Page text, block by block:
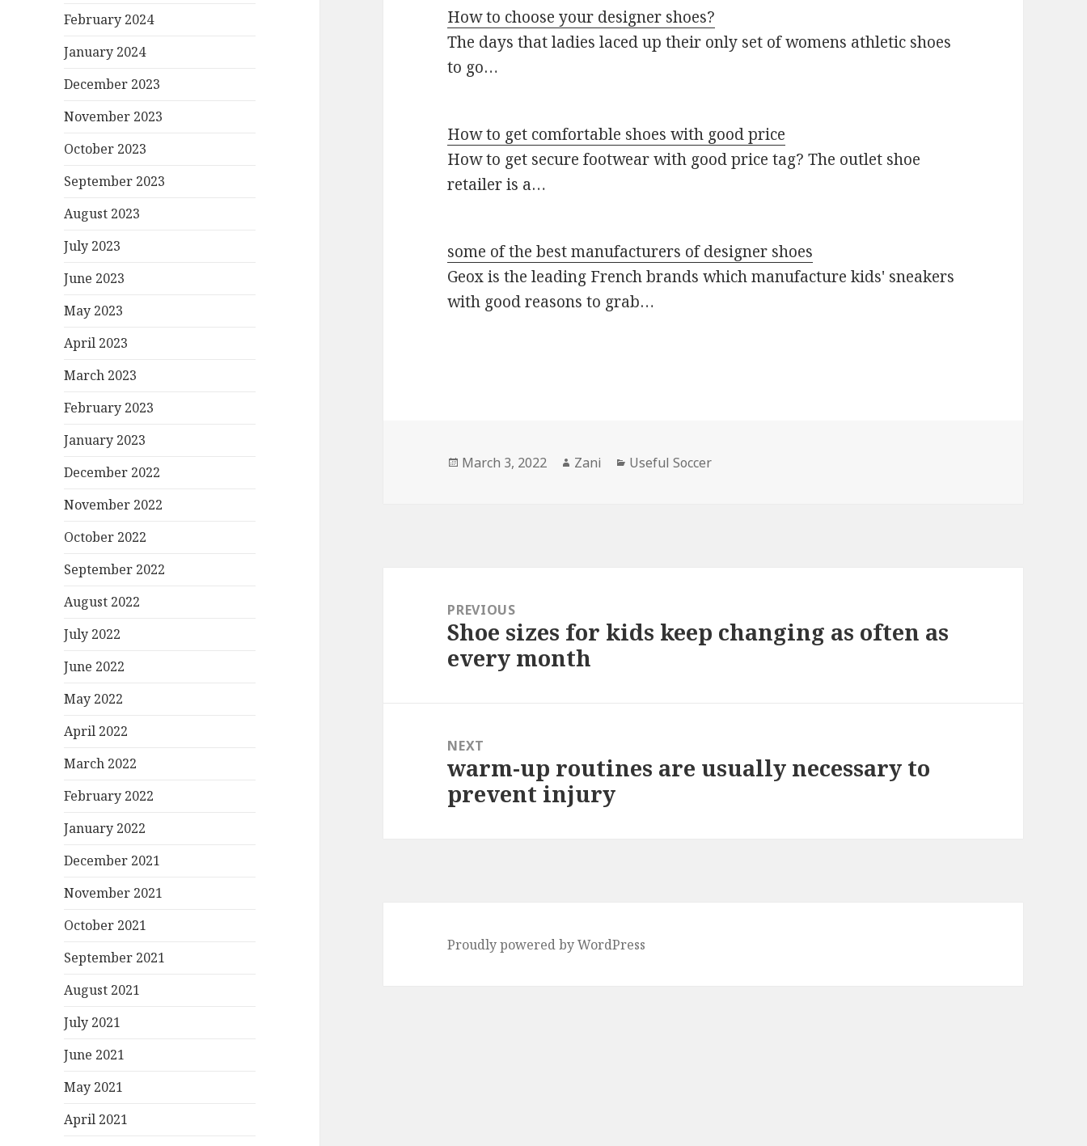
February 2024
January 2024
December 2023
November 2023
October 2023
September 2023
August 2023
July 2023
June 2023
May 2023
April 2023
March 2023
February 2023
January 2023
December 2022
November 2022
October 2022
September 2022
August 2022
July 2022
June 2022
May 2022
April 2022
March 2022
February 2022
January 2022
December 2021
November 2021
October 2021
September 2021
August 2021
July 2021
June 2021
May 2021
April 2021
How to choose your designer shoes?
The days that ladies laced up their only set of womens athletic shoes
to go…
How to get comfortable shoes with good price
How to get secure footwear with good price tag? The outlet shoe
retailer is a…
some of the best manufacturers of designer shoes
Geox is the leading French brands which manufacture kids' sneakers
with good reasons to grab…
Posted
March 3, 2022 Author
Zani Categories
Useful Soccer
navigationPREVIOUS
Previous
post:
Shoe sizes for kids keep changing as often as
every month
NEXT
Next
post:
warm-up routines are usually necessary to
prevent injury
Proudly powered by WordPress